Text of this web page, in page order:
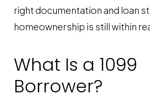
right documentation and loan
homeownership is still within
What Is a 1099
Borrower?